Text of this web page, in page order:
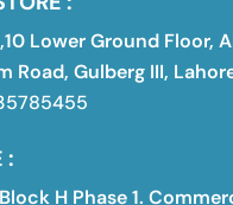
Lower Ground Floor,
Road, Gulberg III,
:
H Phase 1.